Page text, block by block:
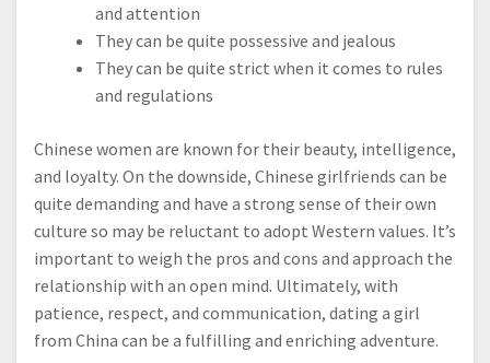
and attention
They can be quite possessive and jealous
They can be quite strict when it comes to rules
and regulations
Chinese women are known for their beauty, intelligence,
and loyalty. On the downside, Chinese girlfriends can be
quite demanding and have a strong sense of their own
culture so may be reluctant to adopt Western values. It’s
important to weigh the pros and cons and approach the
relationship with an open mind. Ultimately, with
patience, respect, and communication, dating a girl
from China can be a fulfilling and enriching adventure.